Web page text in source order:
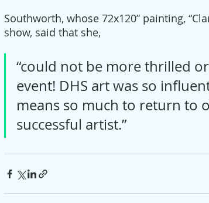
Southworth, whose 72x120” painting,
show, said that she,
“could not be more thrilled
event! DHS art was so
means so much to return to
successful artist.”